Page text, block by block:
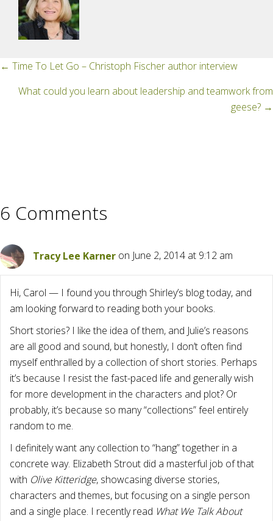
Posts
navigation
← Time To Let Go – Christoph Fischer author interview
What could you learn about leadership and teamwork from
geese? →
6 Comments
Tracy Lee Karner on June 2, 2014 at 9:12 am
Hi, Carol — I found you through Shirley’s blog today, and
am looking forward to reading both your books.
Short stories? I like the idea of them, and Julie’s reasons
are all good and sound, but honestly, I don’t often find
myself enthralled by a collection of short stories. Perhaps
it’s because I resist the fast-paced life and generally wish
for more development in the characters and plot? Or
probably, it’s because so many “collections” feel entirely
random to me.
I definitely want any collection to “hang” together in a
concrete way. Elizabeth Strout did a masterful job of that
with Olive Kitteridge, showcasing diverse stories,
characters and themes, but focusing on a single person
and a single place. I recently read What We Talk About